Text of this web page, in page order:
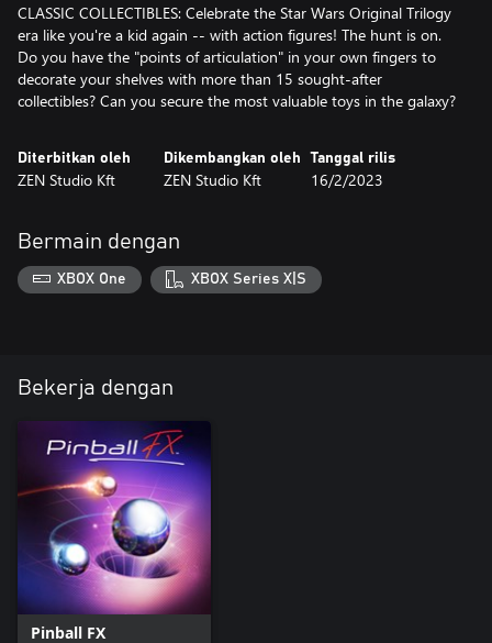
CLASSIC COLLECTIBLES: Celebrate the Star Wars Original Trilogy
era like you're a kid again -- with action figures! The hunt is on.
Do you have the "points of articulation" in your own fingers to
decorate your shelves with more than 15 sought-after
collectibles? Can you secure the most valuable toys in the galaxy?
Diterbitkan oleh
ZEN Studio Kft
Dikembangkan oleh
ZEN Studio Kft
Tanggal rilis
16/2/2023
Bermain dengan
XBOX One XBOX Series X|S
Bekerja dengan
Pinball FX